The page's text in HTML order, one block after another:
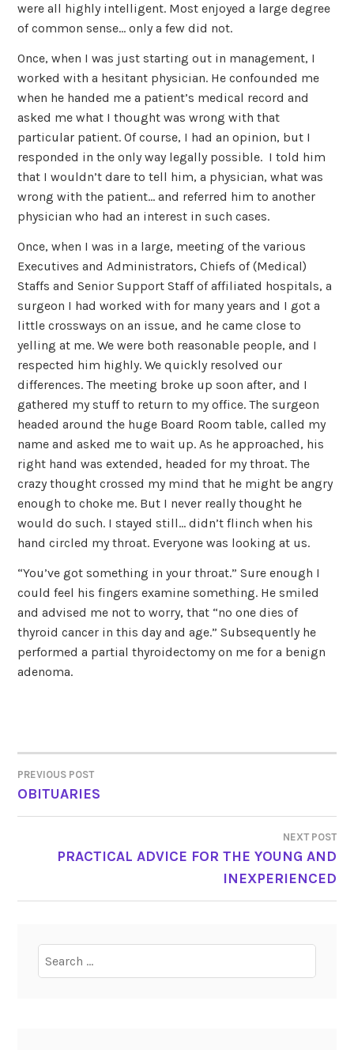
were all highly intelligent. Most enjoyed a large degree
of common sense… only a few did not.
Once, when I was just starting out in management, I
worked with a hesitant physician. He confounded me
when he handed me a patient’s medical record and
asked me what I thought was wrong with that
particular patient. Of course, I had an opinion, but I
responded in the only way legally possible. I told him
that I wouldn’t dare to tell him, a physician, what was
wrong with the patient… and referred him to another
physician who had an interest in such cases.
Once, when I was in a large, meeting of the various
Executives and Administrators, Chiefs of (Medical)
Staffs and Senior Support Staff of affiliated hospitals, a
surgeon I had worked with for many years and I got a
little crossways on an issue, and he came close to
yelling at me. We were both reasonable people, and I
respected him highly. We quickly resolved our
differences. The meeting broke up soon after, and I
gathered my stuff to return to my office. The surgeon
headed around the huge Board Room table, called my
name and asked me to wait up. As he approached, his
right hand was extended, headed for my throat. The
crazy thought crossed my mind that he might be angry
enough to choke me. But I never really thought he
would do such. I stayed still… didn’t flinch when his
hand circled my throat. Everyone was looking at us.
“You’ve got something in your throat.” Sure enough I
could feel his fingers examine something. He smiled
and advised me not to worry, that “no one dies of
thyroid cancer in this day and age.” Subsequently he
performed a partial thyroidectomy on me for a benign
adenoma.
POST
NAVIGATION
PREVIOUS POST
OBITUARIES
NEXT POST
PRACTICAL ADVICE FOR THE YOUNG AND
INEXPERIENCED
for: